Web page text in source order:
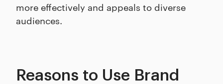
more effectively and appeals to diverse
audiences.
Reasons to Use Brand